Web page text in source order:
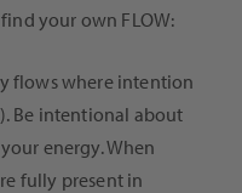
your own FLOW:
flows where intention
Be intentional about
energy. When
fully present in